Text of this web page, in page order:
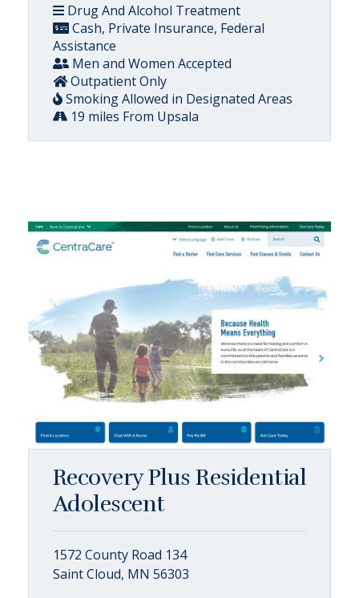
Drug And Alcohol Treatment
Cash, Private Insurance, Federal
Assistance
Men and Women Accepted
Outpatient Only
Smoking Allowed in Designated Areas
19 miles From Upsala
Recovery Plus Residential
Adolescent
1572 County Road 134
Saint Cloud, MN 56303